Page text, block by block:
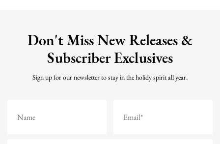
Don't Miss New Releases &
Subscriber Exclusives
Sign up for our newsletter to stay in the holidy spirit all year.